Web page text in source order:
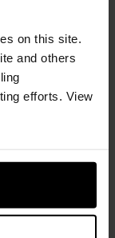
on this site.
and others
efforts. View